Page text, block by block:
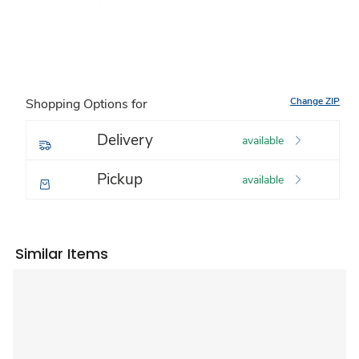
Shopping Options for Change ZIP
Delivery available
Pickup available
Similar Items